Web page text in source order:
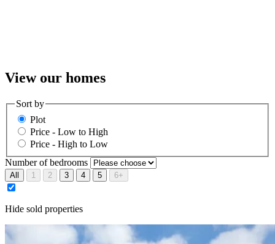
View our homes
Sort by
Plot
Price - Low to High
Price - High to Low
Number of bedrooms
All 1 2 3 4 5 6+
Hide sold properties